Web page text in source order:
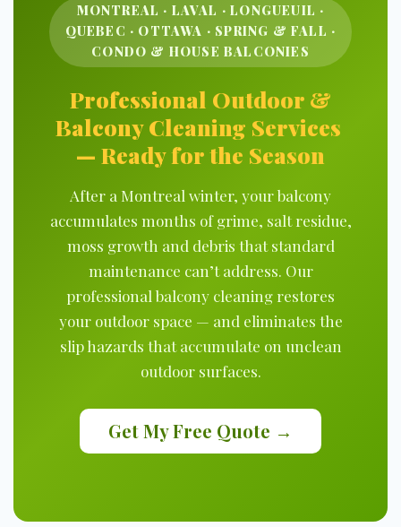
MONTREAL · LAVAL · LONGUEUIL ·
QUEBEC · OTTAWA · SPRING & FALL ·
CONDO & HOUSE BALCONIES
Professional Outdoor &
Balcony Cleaning Services
— Ready for the Season
After a Montreal winter, your balcony
accumulates months of grime, salt residue,
moss growth and debris that standard
maintenance can’t address. Our
professional balcony cleaning restores
your outdoor space — and eliminates the
slip hazards that accumulate on unclean
outdoor surfaces.
Get My Free Quote →